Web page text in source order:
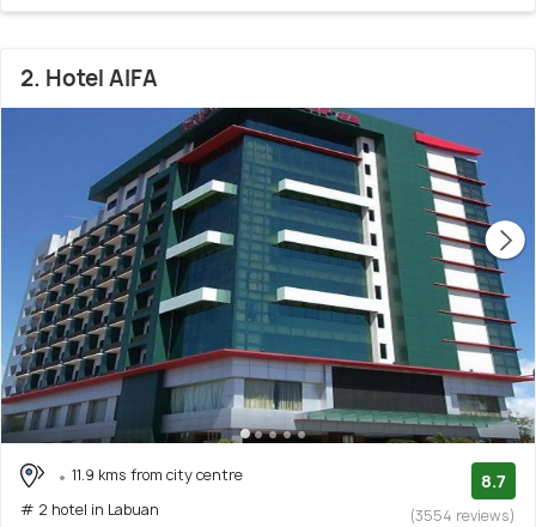
2. Hotel AIFA
11.9 kms from city centre
# 2 hotel in Labuan
8.7
(3554 reviews)